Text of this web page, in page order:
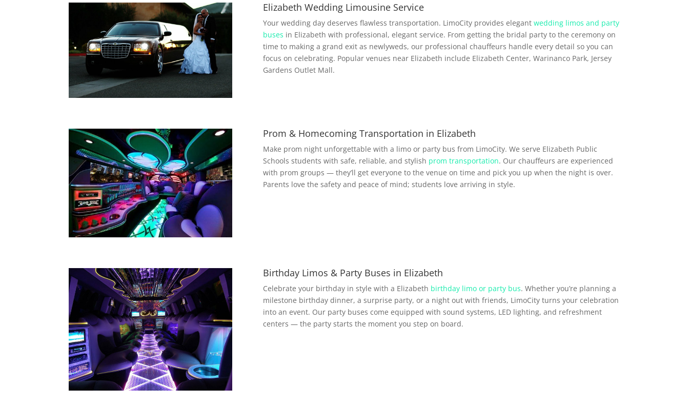
Elizabeth Wedding Limousine Service
Your wedding day deserves flawless transportation. LimoCity provides elegant wedding limos and party
buses in Elizabeth with professional, elegant service. From getting the bridal party to the ceremony on
time to making a grand exit as newlyweds, our professional chauffeurs handle every detail so you can
focus on celebrating. Popular venues near Elizabeth include Elizabeth Center, Warinanco Park, Jersey
Gardens Outlet Mall.
Prom & Homecoming Transportation in Elizabeth
Make prom night unforgettable with a limo or party bus from LimoCity. We serve Elizabeth Public
Schools students with safe, reliable, and stylish prom transportation. Our chauffeurs are experienced
with prom groups — they’ll get everyone to the venue on time and pick you up when the night is over.
Parents love the safety and peace of mind; students love arriving in style.
Birthday Limos & Party Buses in Elizabeth
Celebrate your birthday in style with a Elizabeth birthday limo or party bus. Whether you’re planning a
milestone birthday dinner, a surprise party, or a night out with friends, LimoCity turns your celebration
into an event. Our party buses come equipped with sound systems, LED lighting, and refreshment
centers — the party starts the moment you step on board.